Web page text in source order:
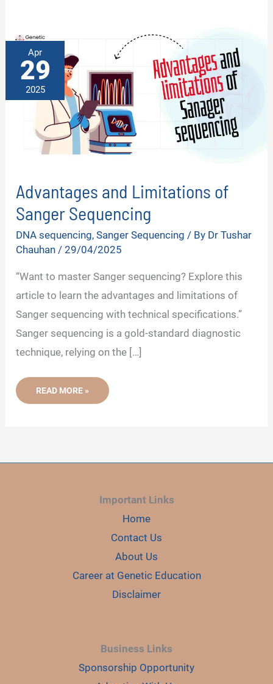
Apr
29
2025
Advantages and Limitations of
Sanger Sequencing
DNA sequencing,Sanger Sequencing / By Dr Tushar
Chauhan /29/04/2025
“Want to master Sanger sequencing? Explore this
article to learn the advantages and limitations of
Sanger sequencing with technical specifications.”
Sanger sequencing is a gold-standard diagnostic
technique, relying on the […]
ADVANTAGES
LIMITATIONS
READ MORE »
Important Links
Home
Contact Us
About Us
Career at Genetic Education
Disclaimer
Business Links
Sponsorship Opportunity